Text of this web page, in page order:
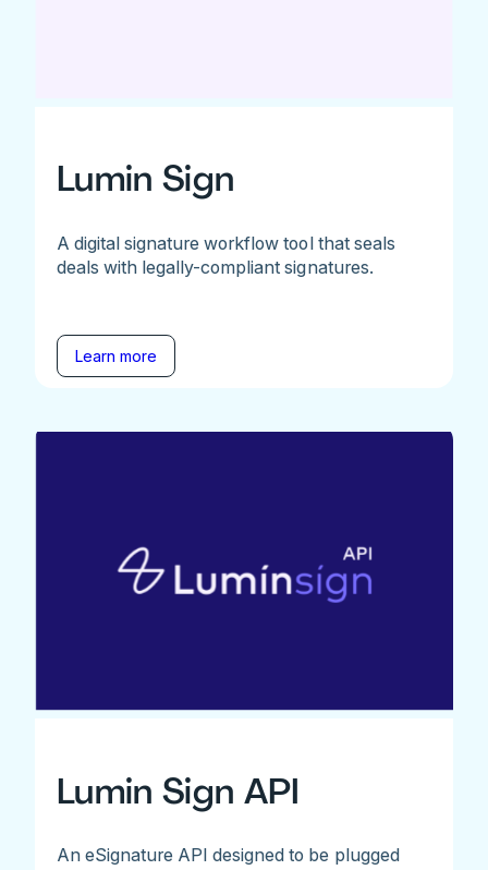
Lumin Sign
A digital signature workflow tool that seals
deals with legally-compliant signatures.
Learn more
Lumin Sign API
An eSignature API designed to be plugged